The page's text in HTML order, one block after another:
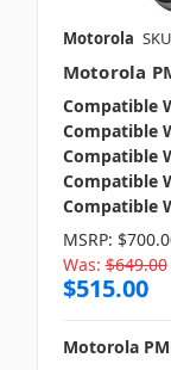
Motorola
Motorola
Compatible
Compatible
Compatible
Compatible
Compatible
MSRP:
Was: $649.00
$515.00
Motorola